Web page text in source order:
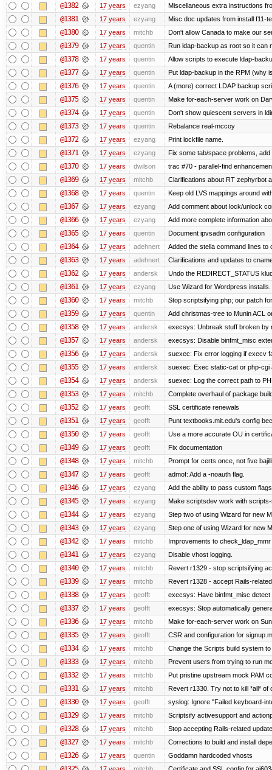
@1382 17 years ezyang Miscellaneous extra instructions
@1381 17 years ezyang Misc doc updates from install f11-
@1380 17 years mitchb Don't allow Canada to make our
@1379 17 years quentin Run ldap-backup as root so it can
@1378 17 years quentin Allow scripts to execute ldap-
@1377 17 years quentin Put ldap-backup in the RPM (why
@1376 17 years quentin A (more) correct LDAP backup
@1375 17 years quentin Make for-each-server work on
@1374 17 years quentin Don't show quiescent servers in
@1373 17 years quentin Rebalance real-mccoy
@1372 17 years ezyang Print lockfile name.
@1371 17 years ezyang Fix some tab/space problems,
@1370 17 years dwilson trac #70 - parallel-find
@1369 17 years mitchb Clarifications about RT zephyrbot
@1368 17 years quentin Keep old LVS mappings around
@1367 17 years ezyang Add comment about lock/unlock
@1366 17 years ezyang Add more complete information
@1365 17 years quentin Document ipvsadm configuration
@1364 17 years adehnert Added the stella command lines to
@1363 17 years adehnert Clarifications and updates to
@1362 17 years andersk Undo the REDIRECT_STATUS
@1361 17 years ezyang Use Wizard for Wordpress installs.
@1360 17 years mitchb Stop scriptsifying php; our patch
@1359 17 years quentin Add christmas-tree to Munin ACL
@1358 17 years andersk execsys: Unbreak stuff broken by
@1357 17 years andersk execsys: Disable binfmt_misc
@1356 17 years andersk suexec: Fix error logging if execv
@1355 17 years andersk suexec: Exec static-cat or php-cgi
@1354 17 years andersk suexec: Log the correct path to
@1353 17 years mitchb Complete overhaul of package
@1352 17 years geofft SSL certificate renewals
@1351 17 years geofft Punt textbooks.mit.edu's config
@1350 17 years geofft Use a more accurate OU in
@1349 17 years geofft Fix documentation
@1348 17 years mitchb Prompt for certs once, not five
@1347 17 years geofft admof: Add a -noauth flag.
@1346 17 years ezyang Add the ability to pass custom
@1345 17 years ezyang Make scriptsdev work with
@1344 17 years ezyang Step two of using Wizard for new
@1343 17 years ezyang Step one of using Wizard for new
@1342 17 years mitchb Improvements to
@1341 17 years ezyang Disable vhost logging.
@1340 17 years mitchb Revert r1329 - stop scriptsifying
@1339 17 years mitchb Revert r1328 - accept Rails-
@1338 17 years geofft execsys: Have binfmt_misc
@1337 17 years geofft execsys: Stop automatically
@1336 17 years mitchb Make for-each-server work on
@1335 17 years geofft CSR and configuration for
@1334 17 years mitchb Change the Scripts build system
@1333 17 years mitchb Prevent users from trying to run
@1332 17 years mitchb Put pristine upstream mock PAM
@1331 17 years mitchb Revert r1330. Try not to kill *all* of
@1330 17 years geofft syslog: Ignore "Failed keyboard-
@1329 17 years mitchb Scriptsify activesupport and
@1328 17 years mitchb Stop accepting Rails-related
@1327 17 years mitchb Corrections to build and install
@1326 17 years quentin Goddamn hardcoded vhosts